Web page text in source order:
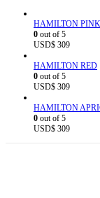
HAMILTON PINK
0 out of 5
USD$ 309
HAMILTON RED
0 out of 5
USD$ 309
HAMILTON
0 out of 5
USD$ 309